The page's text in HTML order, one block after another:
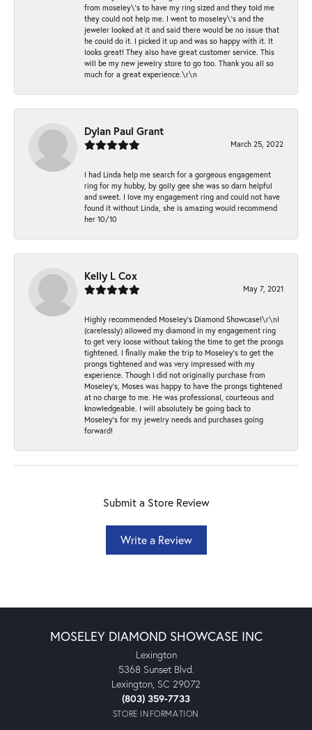
from moseley\'s to have my ring sized and they told me
they could not help me. I went to moseley\'s and the
jeweler looked at it and said there would be no issue that
he could do it. I picked it up and was so happy with it. It
looks great! They also have great customer service. This
will be my new jewelry store to go too. Thank you all so
much for a great experience.\r\n
Dylan Paul Grant
March 25, 2022
I had Linda help me search for a gorgeous engagement
ring for my hubby, by golly gee she was so darn helpful
and sweet. I love my engagement ring and could not have
found it without Linda, she is amazing would recommend
her 10/10
Kelly L Cox
May 7, 2021
Highly recommended Moseley’s Diamond Showcase!\r\nI
(carelessly) allowed my diamond in my engagement ring
to get very loose without taking the time to get the prongs
tightened. I finally make the trip to Moseley’s to get the
prongs tightened and was very impressed with my
experience. Though I did not originally purchase from
Moseley’s, Moses was happy to have the prongs tightened
at no charge to me. He was professional, courteous and
knowledgeable. I will absolutely be going back to
Moseley's for my jewelry needs and purchases going
forward!
Submit a Store Review
Write a Review
MOSELEY DIAMOND SHOWCASE INC
Lexington
5368 Sunset Blvd.
Lexington, SC 29072
(803) 359-7733
STORE INFORMATION